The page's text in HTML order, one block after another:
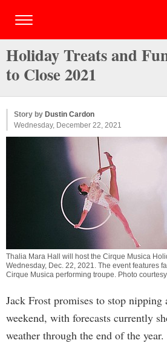
Holiday Treats and
to Close 2021
Story by Dustin Cardon
Wednesday, December 22, 2021
Thalia Mara Hall will host the Cirque Musica
Wednesday, Dec. 22, 2021. The event features
Cirque Musica performing troupe. Photo
Jack Frost promises to stop nipping
weekend, with forecasts currently
weather through the end of the